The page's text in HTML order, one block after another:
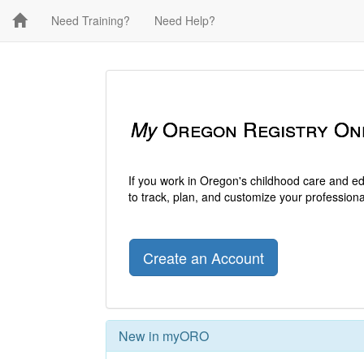
Need Training? Need Help?
My Oregon Registry
If you work in Oregon's childhood care and
to track, plan, and customize your
Create an Account
New in myORO